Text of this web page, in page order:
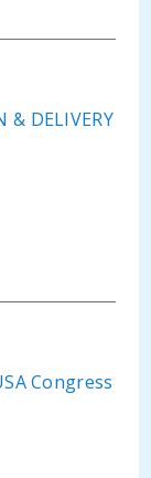
DELIVERY
Congress